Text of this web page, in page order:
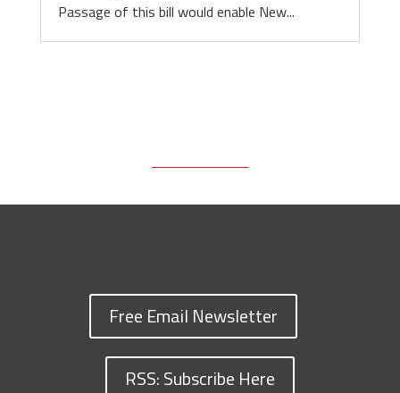
Passage of this bill would enable New...
Free Email Newsletter
RSS: Subscribe Here